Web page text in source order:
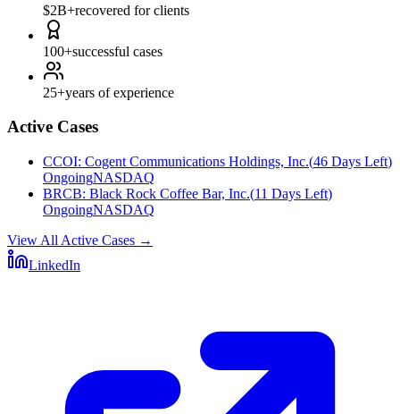
$2B+recovered for clients
100+successful cases
25+years of experience
Active Cases
CCOI: Cogent Communications Holdings, Inc.(46 Days Left)
OngoingNASDAQ
BRCB: Black Rock Coffee Bar, Inc.(11 Days Left)
OngoingNASDAQ
View All Active Cases →
LinkedIn